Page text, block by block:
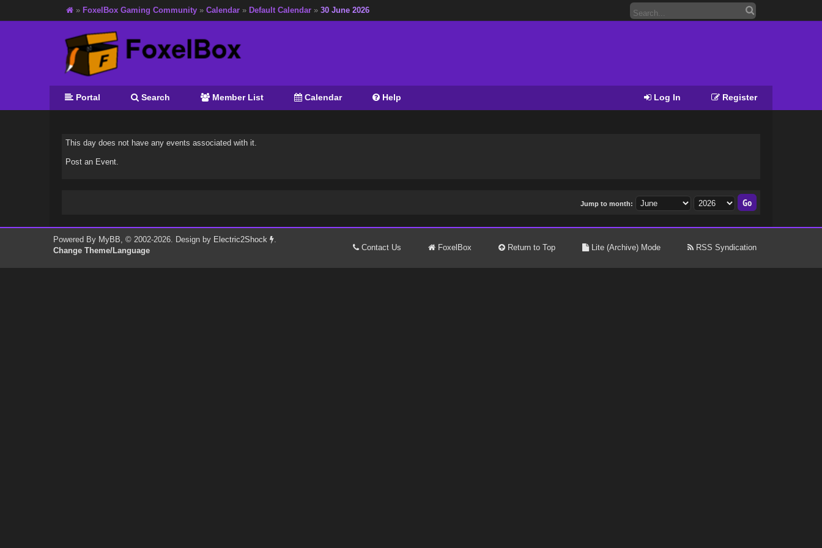
» FoxelBox Gaming Community » Calendar » Default Calendar » 30 June 2026
Register
Log In
Portal Search Member List Calendar Help
This day does not have any events associated with it.
Post an Event.
Jump to month:
Powered By MyBB, © 2002-2026. Design by Electric2Shock .
Change Theme/Language
Contact Us FoxelBox Return to Top Lite (Archive) Mode RSS Syndication